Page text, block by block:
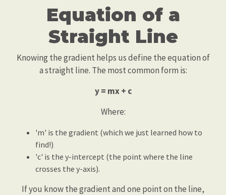
Equation of a
Straight Line
Knowing the gradient helps us define the equation of
a straight line. The most common form is:
y = mx + c
Where:
'm' is the gradient (which we just learned how to
find!)
'c' is the y-intercept (the point where the line
crosses the y-axis).
If you know the gradient and one point on the line,